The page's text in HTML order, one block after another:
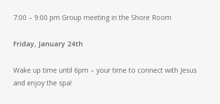
7:00 – 9:00 pm Group meeting in the Shore Room
Friday, January 24th
Wake up time until 6pm – your time to connect with Jesus
and enjoy the spa!